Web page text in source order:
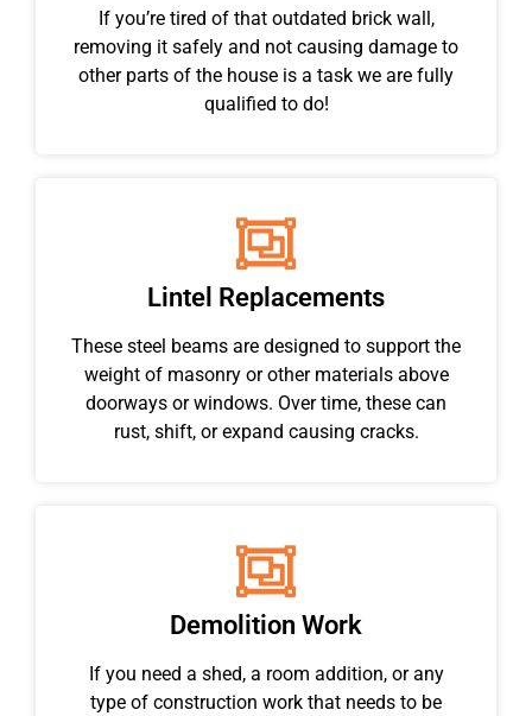
If you’re tired of that outdated brick wall,
removing it safely and not causing damage to
other parts of the house is a task we are fully
qualified to do!
Lintel Replacements
These steel beams are designed to support the
weight of masonry or other materials above
doorways or windows. Over time, these can
rust, shift, or expand causing cracks.
Demolition Work
If you need a shed, a room addition, or any
type of construction work that needs to be